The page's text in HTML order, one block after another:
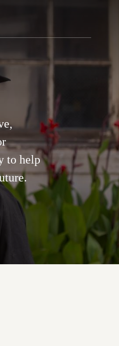
to help